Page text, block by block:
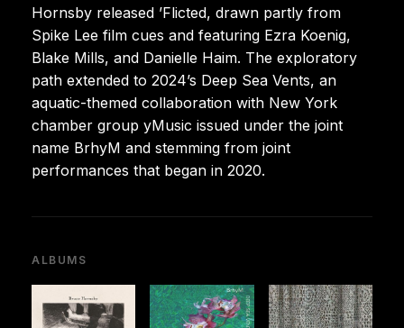
Hornsby released ’Flicted, drawn partly from
Spike Lee film cues and featuring Ezra Koenig,
Blake Mills, and Danielle Haim. The exploratory
path extended to 2024’s Deep Sea Vents, an
aquatic-themed collaboration with New York
chamber group yMusic issued under the joint
name BrhyM and stemming from joint
performances that began in 2020.
ALBUMS